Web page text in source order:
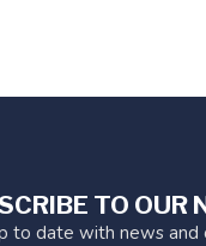
TO OUR
to date with news and